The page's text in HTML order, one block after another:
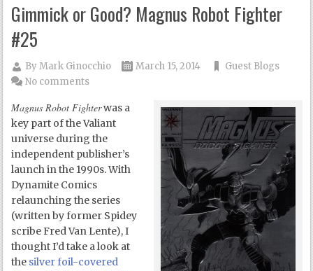
Gimmick or Good? Magnus Robot Fighter
#25
ByMark Ginocchio March 15, 2014
Guest Blogs
No comments
Magnus Robot Fighterwas a
key part of the Valiant
universe during the
independent publisher’s
launch in the 1990s. With
Dynamite Comics
relaunching the series
(written by former Spidey
scribe Fred Van Lente), I
thought I’d take a look at
the silver foil-covered